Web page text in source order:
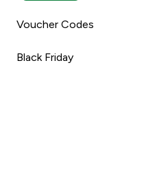
Voucher Codes
Black Friday